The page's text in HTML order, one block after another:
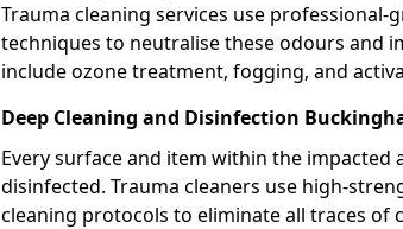
Trauma cleaning services use
techniques to neutralise these odours and
include ozone treatment, fogging, and
Deep Cleaning and Disinfection
Every surface and item within the impacted
disinfected. Trauma cleaners use high-
cleaning protocols to eliminate all traces of